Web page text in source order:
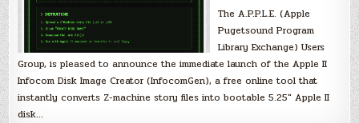
The A.P.P.L.E. (Apple
Pugetsound Program
Library Exchange) Users
Group, is pleased to announce the immediate launch of the Apple II
Infocom Disk Image Creator (InfocomGen), a free online tool that
instantly converts Z-machine story files into bootable 5.25″ Apple II
disk…